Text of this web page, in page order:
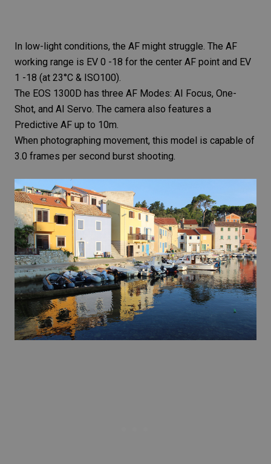
In low-light conditions, the AF might struggle. The AF
working range is EV 0 -18 for the center AF point and EV
1 -18 (at 23°C & ISO100).
The EOS 1300D has three AF Modes: AI Focus, One-
Shot, and AI Servo. The camera also features a
Predictive AF up to 10m.
When photographing movement, this model is capable of
3.0 frames per second burst shooting.